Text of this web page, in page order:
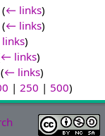
(← links)
(← links)
)
← links)
(← links)
| 250 | 500)